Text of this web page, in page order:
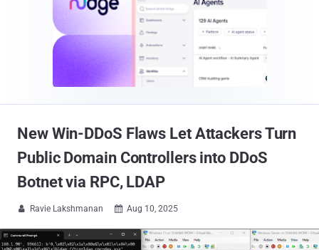
New Win-DDoS Flaws Let Attackers Turn
Public Domain Controllers into DDoS
Botnet via RPC, LDAP
 Ravie Lakshmanan  Aug 10, 2025